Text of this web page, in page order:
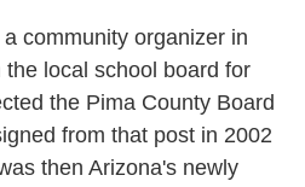
community organizer in
local school board for
the Pima County Board
from that post in 2002
then Arizona's newly